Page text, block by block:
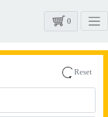
0
Reset